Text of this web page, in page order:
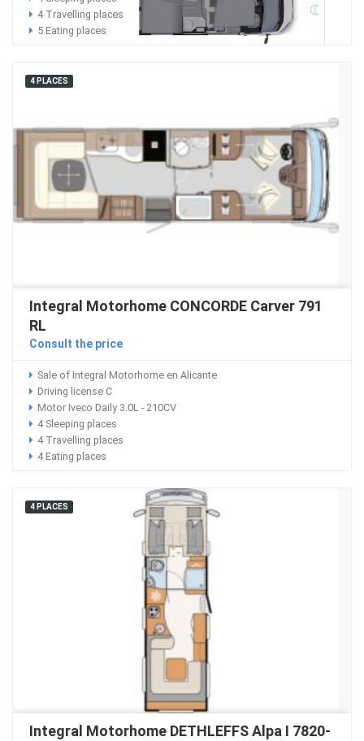
4 Travelling places
5 Eating places
4 PLACES
Integral Motorhome CONCORDE Carver 791
RL
Consult the price
Sale of Integral Motorhome en Alicante
Driving license C
Motor Iveco Daily 3.0L - 210CV
4 Sleeping places
4 Travelling places
4 Eating places
4 PLACES
Integral Motorhome DETHLEFFS Alpa I 7820-